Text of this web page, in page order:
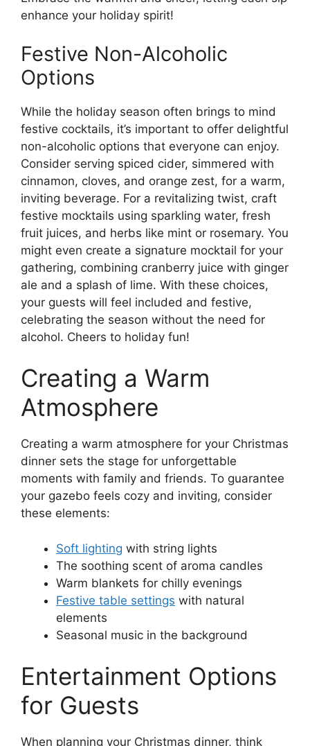
enhance your holiday spirit!
Festive Non-Alcoholic
Options
While the holiday season often brings to mind
festive cocktails, it’s important to offer delightful
non-alcoholic options that everyone can enjoy.
Consider serving spiced cider, simmered with
cinnamon, cloves, and orange zest, for a warm,
inviting beverage. For a revitalizing twist, craft
festive mocktails using sparkling water, fresh
fruit juices, and herbs like mint or rosemary. You
might even create a signature mocktail for your
gathering, combining cranberry juice with ginger
ale and a splash of lime. With these choices,
your guests will feel included and festive,
celebrating the season without the need for
alcohol. Cheers to holiday fun!
Creating a Warm
Atmosphere
Creating a warm atmosphere for your Christmas
dinner sets the stage for unforgettable
moments with family and friends. To guarantee
your gazebo feels cozy and inviting, consider
these elements:
Soft lighting with string lights
The soothing scent of aroma candles
Warm blankets for chilly evenings
Festive table settings with natural
elements
Seasonal music in the background
Entertainment Options
for Guests
When planning your Christmas dinner, think